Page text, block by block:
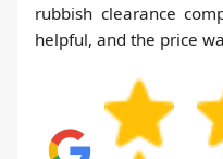
rubbish clearance
helpful, and the price